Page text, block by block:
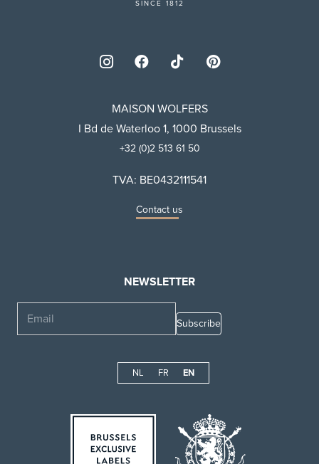
SINCE 1812
MAISON WOLFERS
I Bd de Waterloo 1, 1000 Brussels
+32 (0)2 513 61 50
TVA: BE0432111541
Contact us
NEWSLETTER
NL FR EN